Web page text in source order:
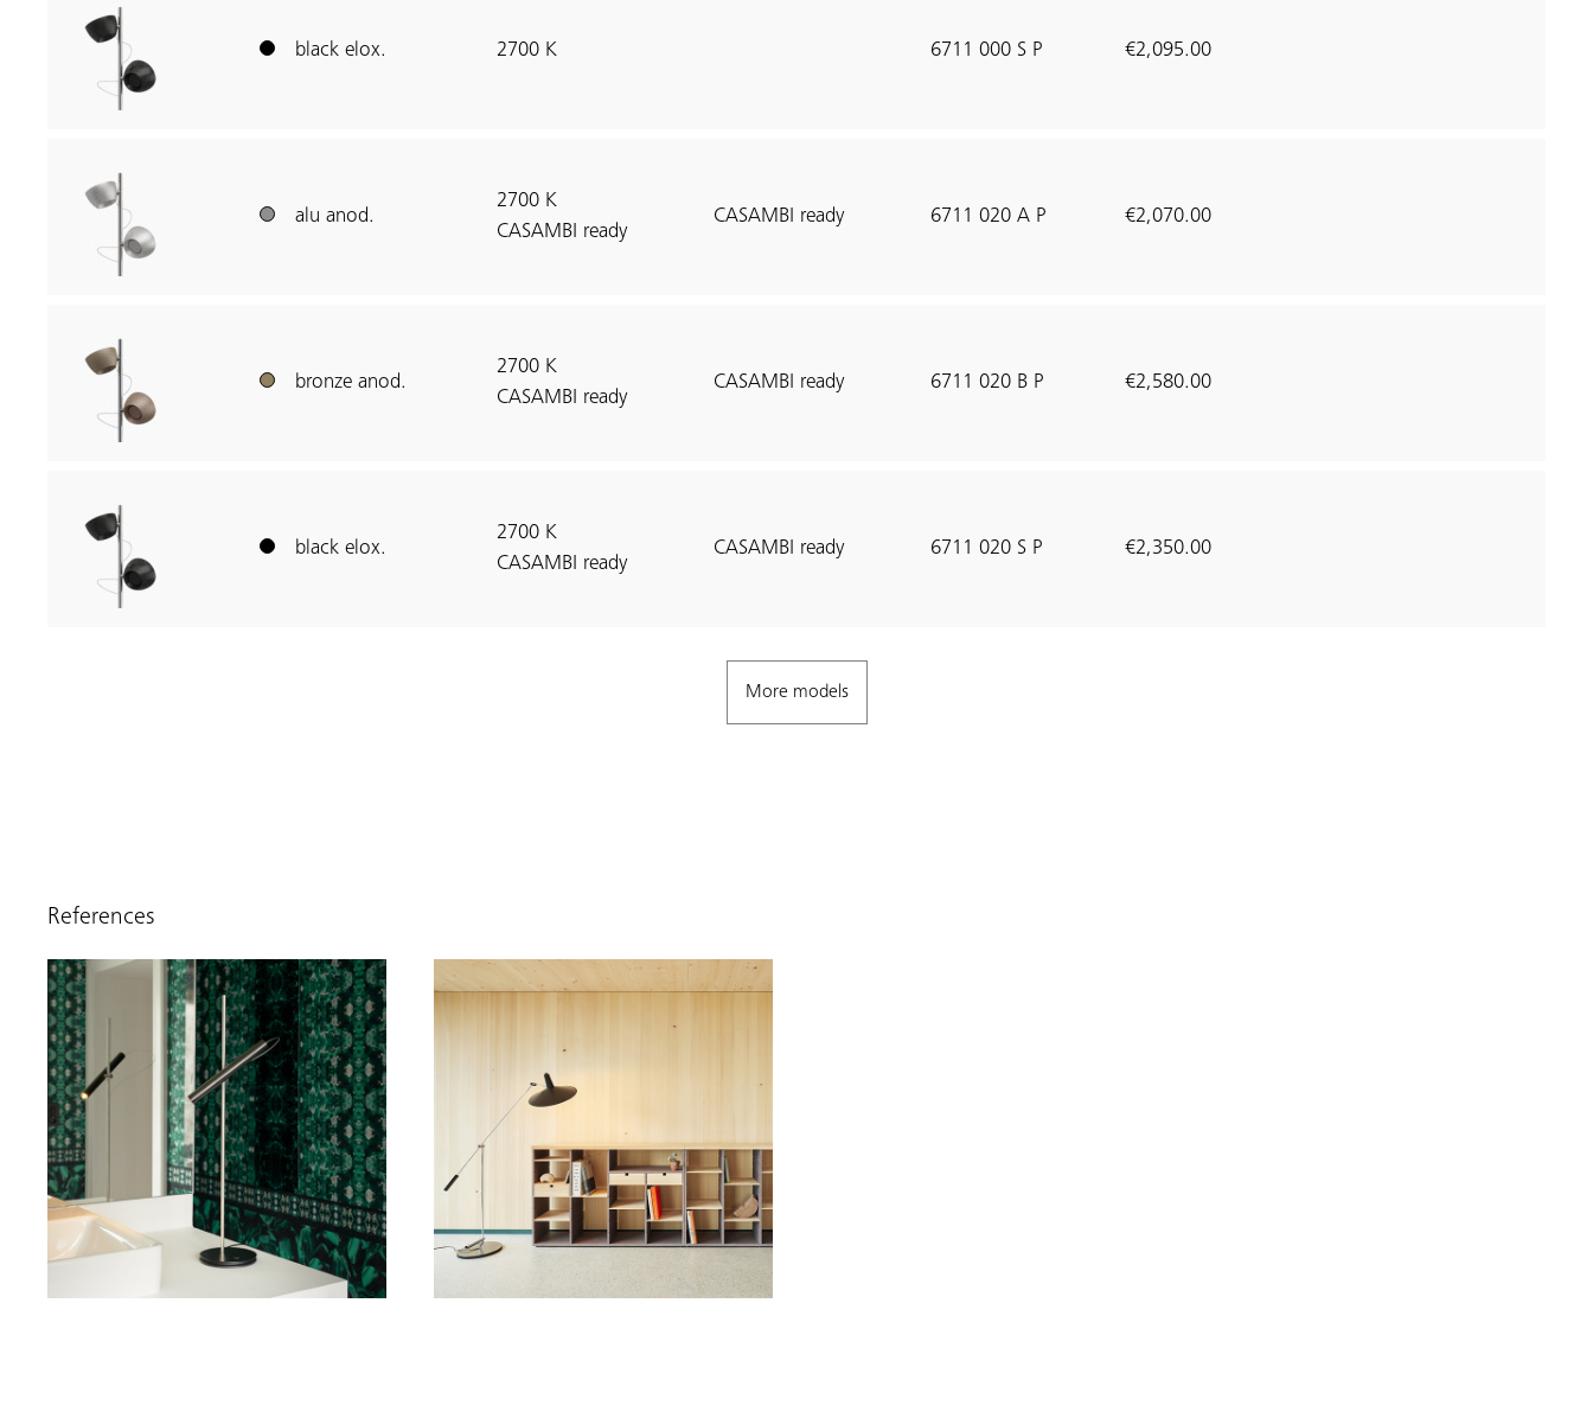
black elox. 2700 K 6711 000 S P €2,095.00
alu anod.
2700 K
CASAMBI ready
CASAMBI ready 6711 020 A P €2,070.00
bronze anod.
2700 K
CASAMBI ready
CASAMBI ready 6711 020 B P €2,580.00
black elox.
2700 K
CASAMBI ready
CASAMBI ready 6711 020 S P €2,350.00
More models
References